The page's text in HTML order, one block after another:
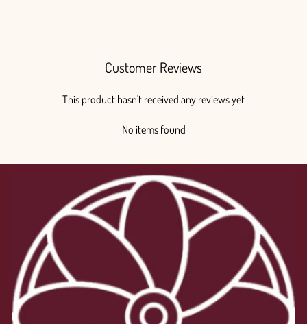
Customer Reviews
This product hasn't received any reviews yet
No items found